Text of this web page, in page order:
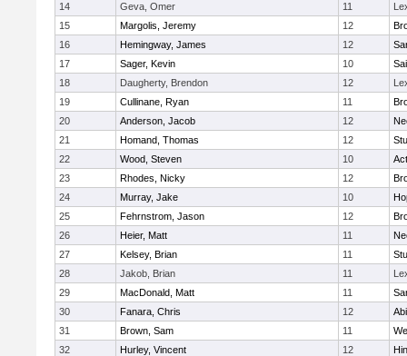
14
Geva, Omer 11
15
Margolis, Jeremy 12
16
Hemingway, James 12
17
Sager, Kevin 10
18
Daugherty, Brendon 12
19
Cullinane, Ryan 11
20
Anderson, Jacob 12
21
Homand, Thomas 12
22
Wood, Steven 10
23
Rhodes, Nicky 12
24
Murray, Jake 10
25
Fehrnstrom, Jason 12
26
Heier, Matt 11
27
Kelsey, Brian 11
28
Jakob, Brian 11
29
MacDonald, Matt 11
30
Fanara, Chris 12
31
Brown, Sam 11
32
Hurley, Vincent 12